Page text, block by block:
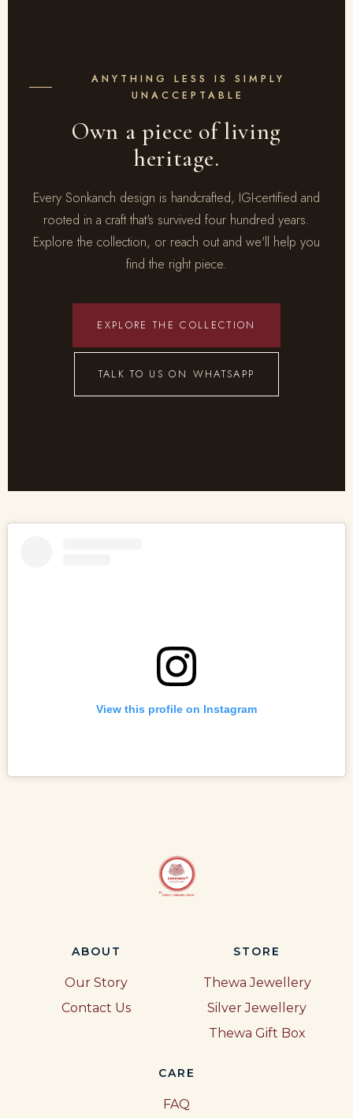
ANYTHING LESS IS SIMPLY
UNACCEPTABLE
Own a piece of living
heritage.
Every Sonkanch design is handcrafted, IGI-certified and
rooted in a craft that's survived four hundred years.
Explore the collection, or reach out and we'll help you
find the right piece.
EXPLORE THE COLLECTION
TALK TO US ON WHATSAPP
View this profile on Instagram
ABOUT
Our Story
Contact Us
STORE
Thewa Jewellery
Silver Jewellery
Thewa Gift Box
CARE
FAQ